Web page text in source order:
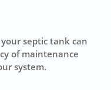
septic tank can
of maintenance
system.